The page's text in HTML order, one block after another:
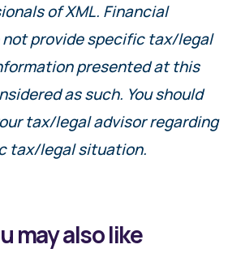
of XML. Financial
provide specific tax/legal
presented at this
as such. You should
tax/legal advisor regarding
tax/legal situation.
may also like